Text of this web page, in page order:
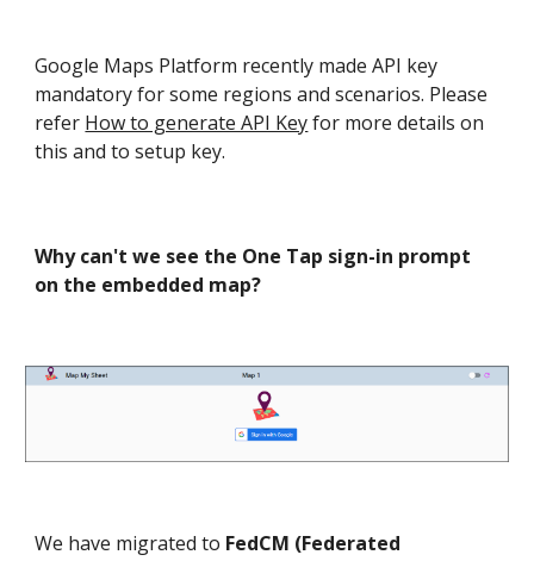
Google Maps Platform recently made API key
mandatory for some regions and scenarios. Please
refer How to generate API Keyfor more details on
this and to setup key.
Why can't we see the One Tap sign-in prompt
on the embedded map?
We have migrated to FedCM (Federated